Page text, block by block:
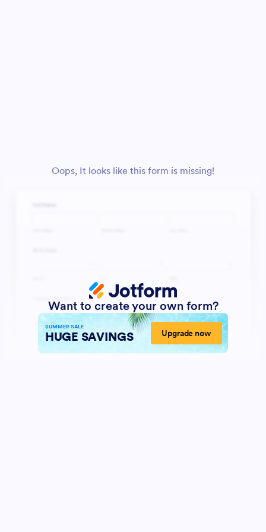
Oops, It looks like this form is missing!
Want to create your own form?
SUMMER SALE
HUGE SAVINGS Upgrade now